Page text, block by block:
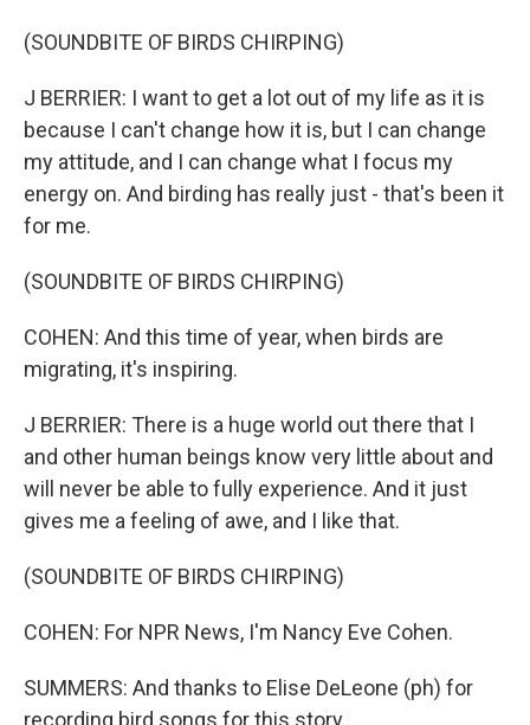
(SOUNDBITE OF BIRDS CHIRPING)
J BERRIER: I want to get a lot out of my life as it is
because I can't change how it is, but I can change
my attitude, and I can change what I focus my
energy on. And birding has really just - that's been it
for me.
(SOUNDBITE OF BIRDS CHIRPING)
COHEN: And this time of year, when birds are
migrating, it's inspiring.
J BERRIER: There is a huge world out there that I
and other human beings know very little about and
will never be able to fully experience. And it just
gives me a feeling of awe, and I like that.
(SOUNDBITE OF BIRDS CHIRPING)
COHEN: For NPR News, I'm Nancy Eve Cohen.
SUMMERS: And thanks to Elise DeLeone (ph) for
recording bird songs for this story.